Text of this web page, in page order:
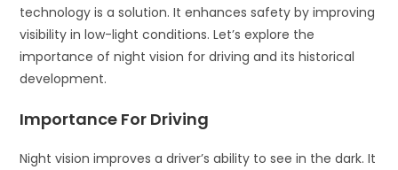
technology is a solution. It enhances safety by improving
visibility in low-light conditions. Let’s explore the
importance of night vision for driving and its historical
development.
Importance For Driving
Night vision improves a driver’s ability to see in the dark. It